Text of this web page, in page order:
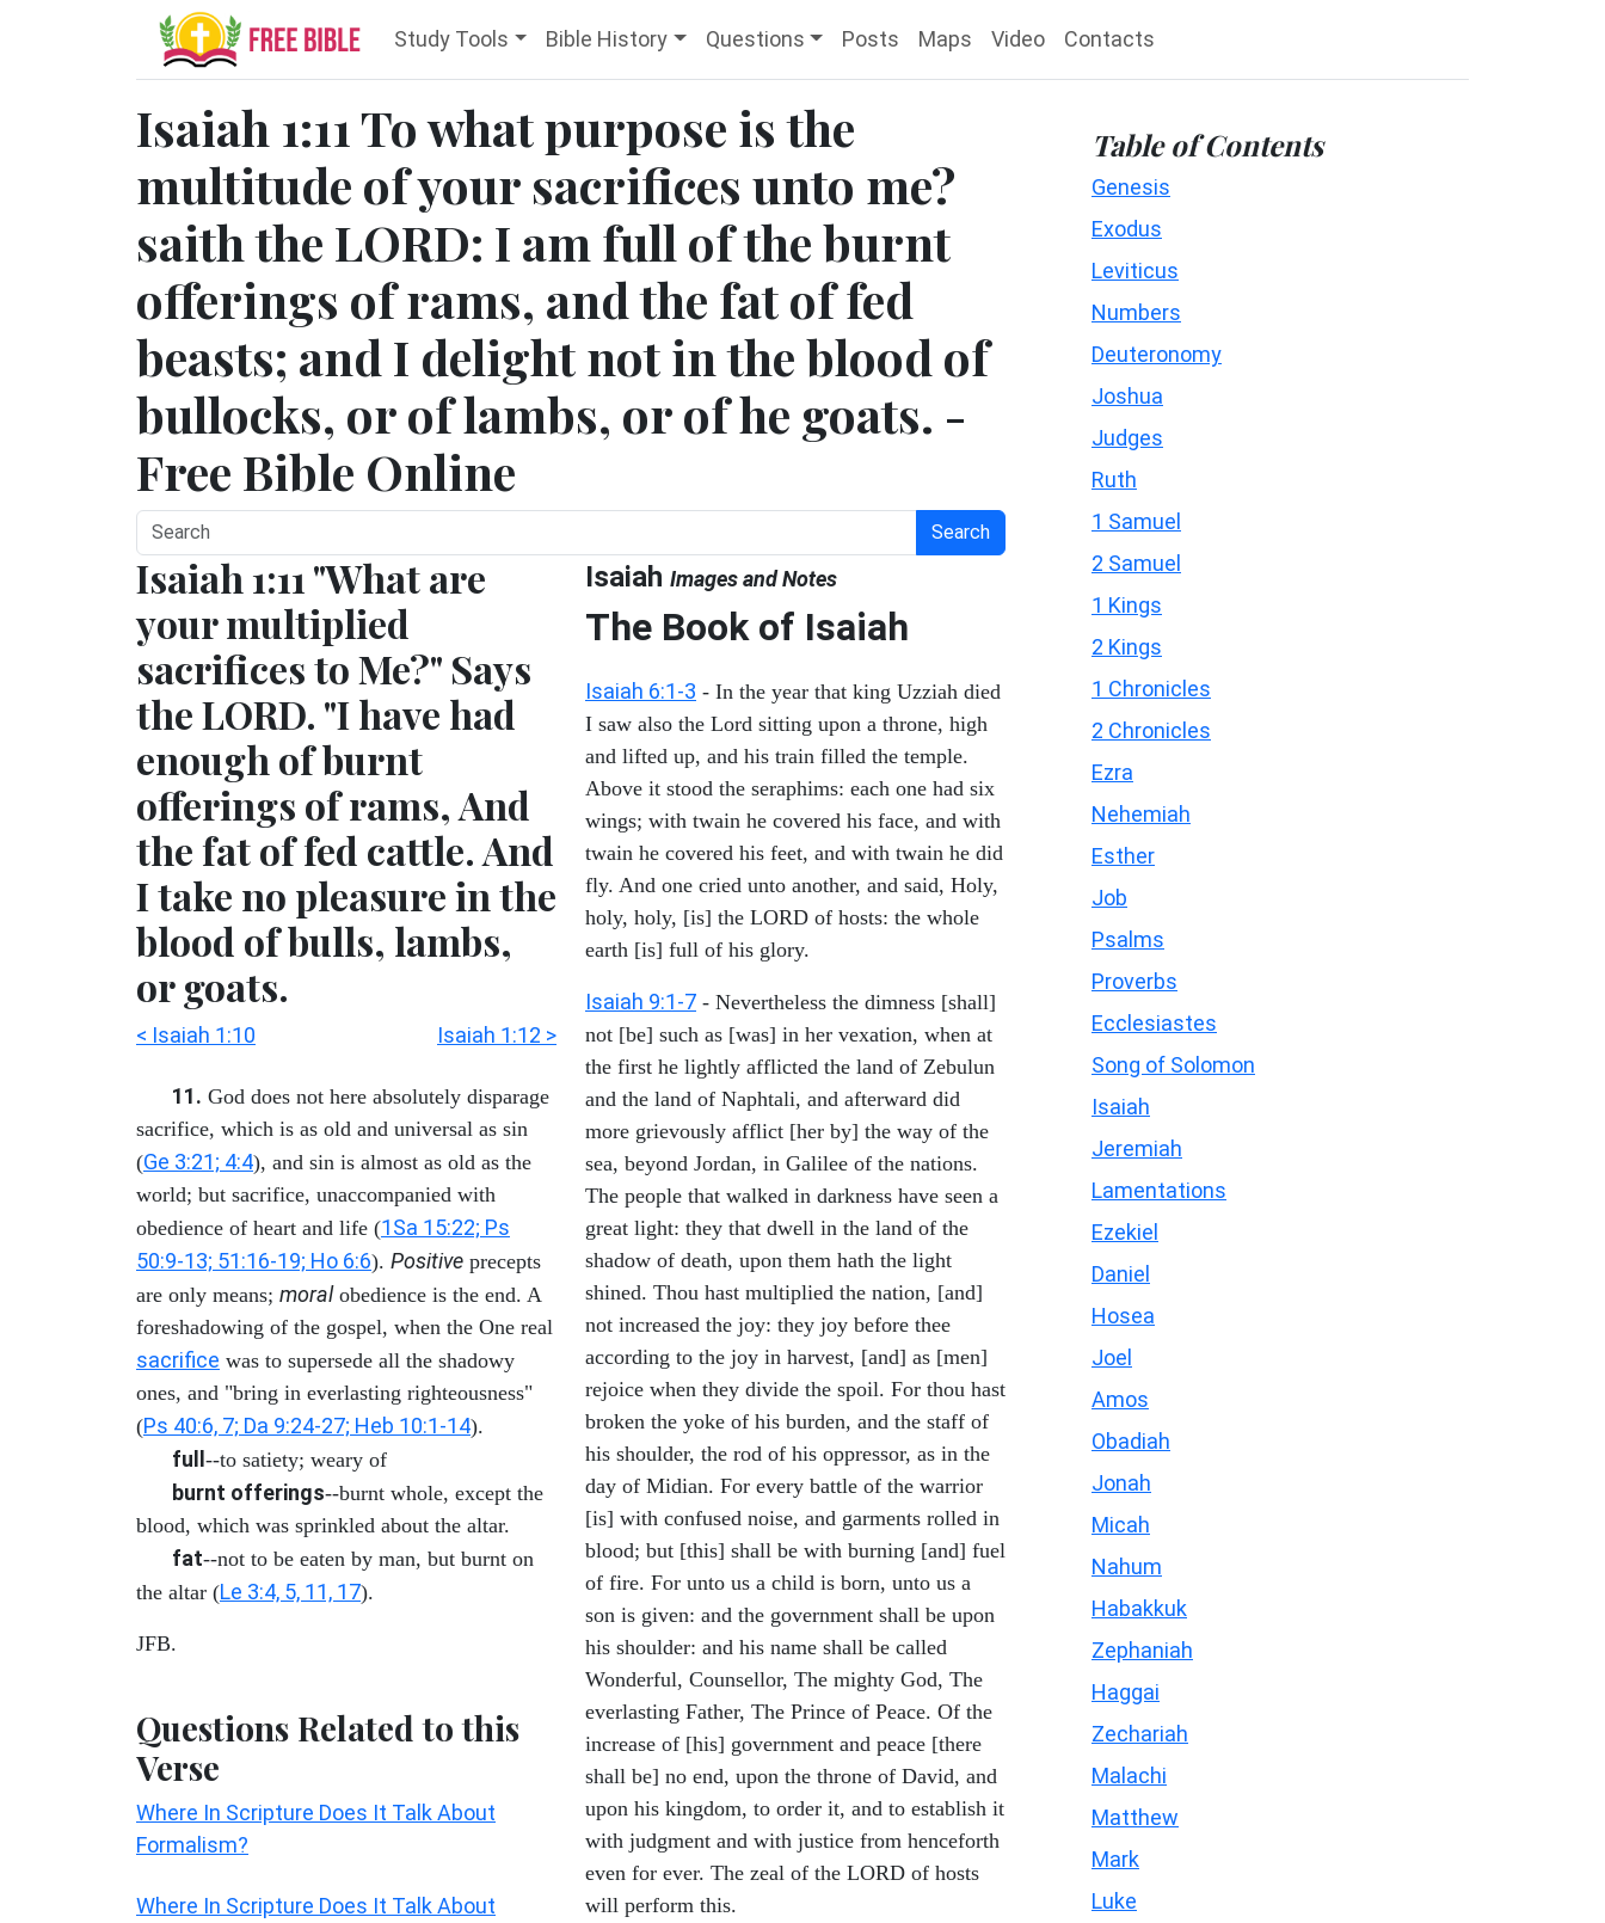
Study Tools Bible History Questions Posts Maps Video Contacts
Isaiah 1:11 To what purpose is the
multitude of your sacrifices unto me?
saith the LORD: I am full of the burnt
offerings of rams, and the fat of fed
beasts; and I delight not in the blood of
bullocks, or of lambs, or of he goats. -
Free Bible Online
Search
Isaiah 1:11 "What are
your multiplied
sacrifices to Me?" Says
the LORD. "I have had
enough of burnt
offerings of rams, And
the fat of fed cattle. And
I take no pleasure in the
blood of bulls, lambs,
or goats.
< Isaiah 1:10 Isaiah 1:12 >
11. God does not here absolutely disparage
sacrifice, which is as old and universal as sin
(Ge 3:21; 4:4), and sin is almost as old as the
world; but sacrifice, unaccompanied with
obedience of heart and life (1Sa 15:22; Ps
50:9-13; 51:16-19; Ho 6:6). Positive precepts
are only means; moralobedience is the end. A
foreshadowing of the gospel, when the One real
sacrifice was to supersede all the shadowy
ones, and "bring in everlasting righteousness"
(Ps 40:6, 7; Da 9:24-27; Heb 10:1-14).
full--to satiety; weary of
burnt offerings--burnt whole, except the
blood, which was sprinkled about the altar.
fat--not to be eaten by man, but burnt on
the altar (Le 3:4, 5, 11, 17).
JFB.
Questions Related to this
Verse
Where In Scripture Does It Talk About
Formalism?
Where In Scripture Does It Talk About
Isaiah Images and Notes
The Book of Isaiah
Isaiah 6:1-3 - In the year that king Uzziah died
I saw also the Lord sitting upon a throne, high
and lifted up, and his train filled the temple.
Above it stood the seraphims: each one had six
wings; with twain he covered his face, and with
twain he covered his feet, and with twain he did
fly. And one cried unto another, and said, Holy,
holy, holy, [is] the LORD of hosts: the whole
earth [is] full of his glory.
Isaiah 9:1-7 - Nevertheless the dimness [shall]
not [be] such as [was] in her vexation, when at
the first he lightly afflicted the land of Zebulun
and the land of Naphtali, and afterward did
more grievously afflict [her by] the way of the
sea, beyond Jordan, in Galilee of the nations.
The people that walked in darkness have seen a
great light: they that dwell in the land of the
shadow of death, upon them hath the light
shined. Thou hast multiplied the nation, [and]
not increased the joy: they joy before thee
according to the joy in harvest, [and] as [men]
rejoice when they divide the spoil. For thou hast
broken the yoke of his burden, and the staff of
his shoulder, the rod of his oppressor, as in the
day of Midian. For every battle of the warrior
[is] with confused noise, and garments rolled in
blood; but [this] shall be with burning [and] fuel
of fire. For unto us a child is born, unto us a
son is given: and the government shall be upon
his shoulder: and his name shall be called
Wonderful, Counsellor, The mighty God, The
everlasting Father, The Prince of Peace. Of the
increase of [his] government and peace [there
shall be] no end, upon the throne of David, and
upon his kingdom, to order it, and to establish it
with judgment and with justice from henceforth
even for ever. The zeal of the LORD of hosts
will perform this.
Table of Contents
Genesis
Exodus
Leviticus
Numbers
Deuteronomy
Joshua
Judges
Ruth
1 Samuel
2 Samuel
1 Kings
2 Kings
1 Chronicles
2 Chronicles
Ezra
Nehemiah
Esther
Job
Psalms
Proverbs
Ecclesiastes
Song of Solomon
Isaiah
Jeremiah
Lamentations
Ezekiel
Daniel
Hosea
Joel
Amos
Obadiah
Jonah
Micah
Nahum
Habakkuk
Zephaniah
Haggai
Zechariah
Malachi
Matthew
Mark
Luke